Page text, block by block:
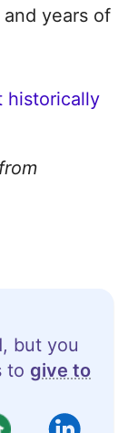
but you
to give to
years of
historically